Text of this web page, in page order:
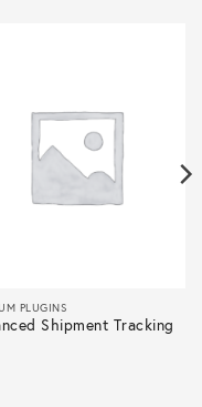
PLUGINS
Shipment Tracking